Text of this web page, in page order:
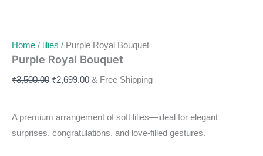
Home / lilies / Purple Royal Bouquet
Purple Royal Bouquet
₹3,500.00 ₹2,699.00 & Free Shipping
A premium arrangement of soft lilies—ideal for elegant
surprises, congratulations, and love-filled gestures.